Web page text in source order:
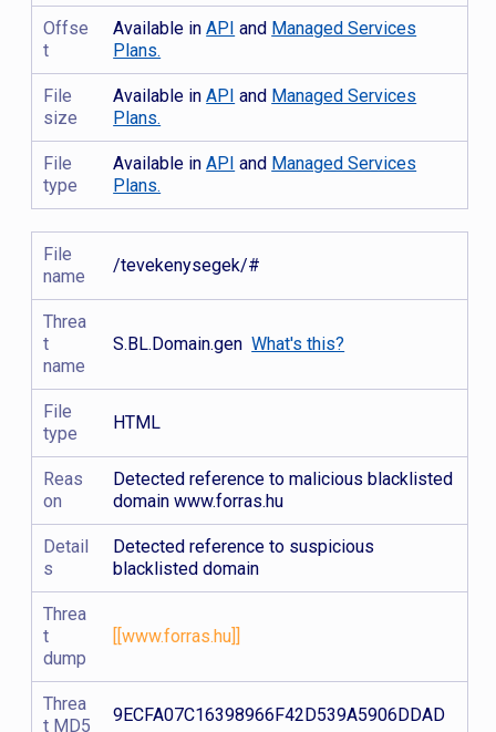
Offse
t
Available inAPI and Managed Services
Plans.
File
size
Available inAPI and Managed Services
Plans.
File
type
Available inAPI and Managed Services
Plans.
File
name
/tevekenysegek/#
Threa
t
name
S.BL.Domain.genWhat's this?
File
type
HTML
Reas
on
Detected reference to malicious blacklisted
domain www.forras.hu
Detail
s
Detected reference to suspicious
blacklisted domain
Threa
t
dump
[[www.forras.hu]]
Threa
t MD5
9ECFA07C16398966F42D539A5906DDAD